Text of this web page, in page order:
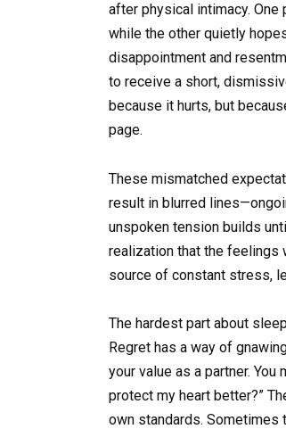
after physical intimacy. One
while the other quietly
disappointment and
to receive a short,
because it hurts, but
page.
These mismatched
result in blurred
unspoken tension builds
realization that the feelings
source of constant stress,
The hardest part about
Regret has a way of
your value as a partner.
protect my heart better?”
own standards. Sometimes